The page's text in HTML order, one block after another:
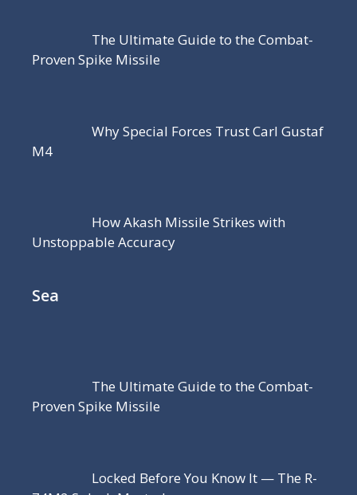
The Ultimate Guide to the Combat-
Proven Spike Missile
Why Special Forces Trust Carl Gustaf
M4
How Akash Missile Strikes with
Unstoppable Accuracy
Sea
The Ultimate Guide to the Combat-
Proven Spike Missile
Locked Before You Know It — The R-